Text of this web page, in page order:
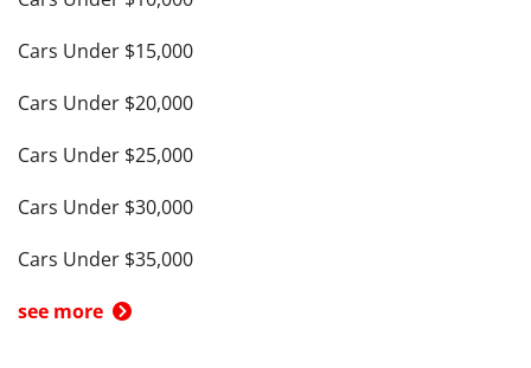
Cars Under $15,000
Cars Under $20,000
Cars Under $25,000
Cars Under $30,000
Cars Under $35,000
see more